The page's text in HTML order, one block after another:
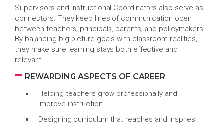
Supervisors and Instructional Coordinators also serve as
connectors. They keep lines of communication open
between teachers, principals, parents, and policymakers.
By balancing big-picture goals with classroom realities,
they make sure learning stays both effective and
relevant.
REWARDING ASPECTS OF CAREER
Helping teachers grow professionally and
improve instruction
Designing curriculum that reaches and inspires